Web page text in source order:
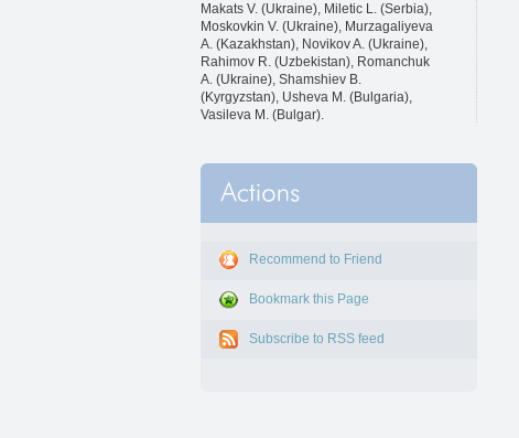
Makats V. (Ukraine), Miletic L. (Serbia),
Moskovkin V. (Ukraine), Murzagaliyeva
A. (Kazakhstan), Novikov A. (Ukraine),
Rahimov R. (Uzbekistan), Romanchuk
A. (Ukraine), Shamshiev B.
(Kyrgyzstan), Usheva M. (Bulgaria),
Vasileva M. (Bulgar).
Recommend to Friend
Bookmark this Page
Subscribe to RSS feed